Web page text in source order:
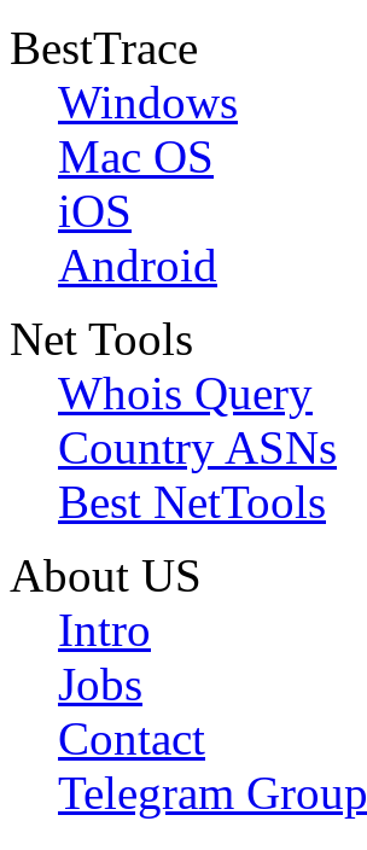
BestTrace
Windows
Mac OS
iOS
Android
Net Tools
Whois Query
Country ASNs
Best NetTools
About US
Intro
Jobs
Contact
Telegram Group